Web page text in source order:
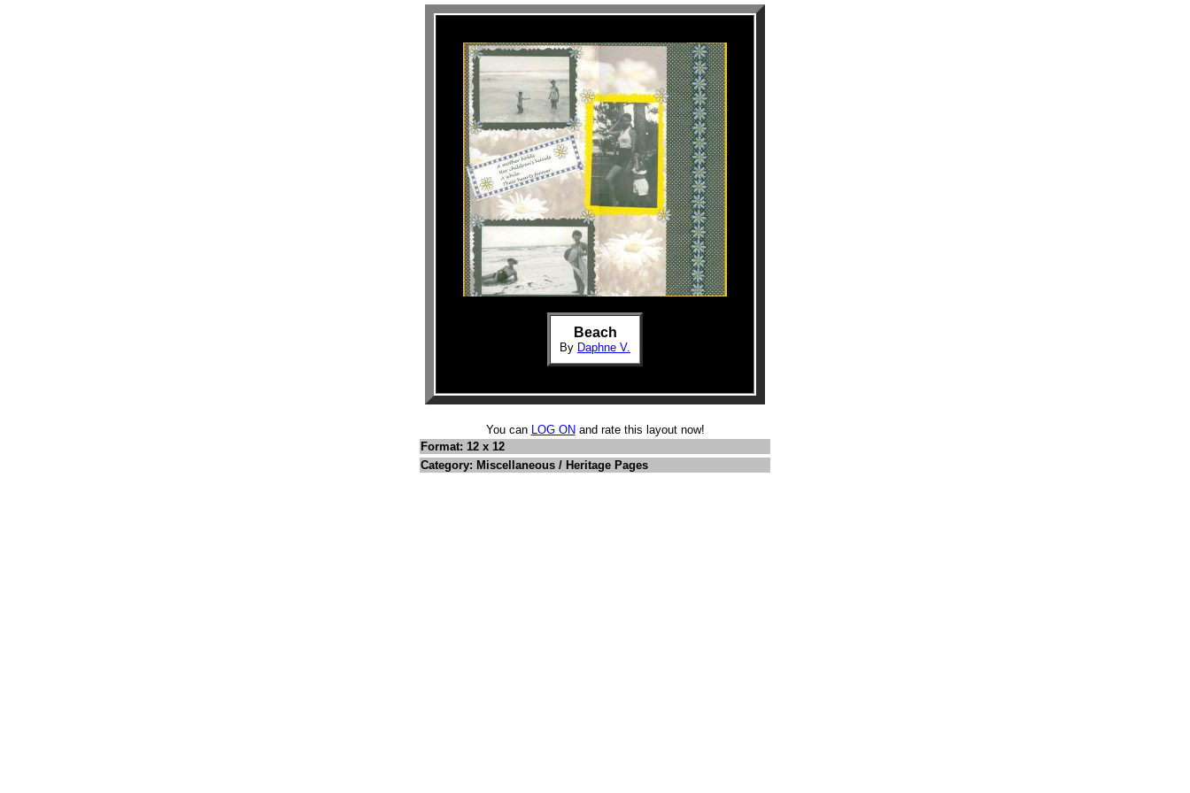
Beach
By Daphne V.
You can LOG ON and rate this layout now!
Format: 12 x 12
Category: Miscellaneous / Heritage Pages